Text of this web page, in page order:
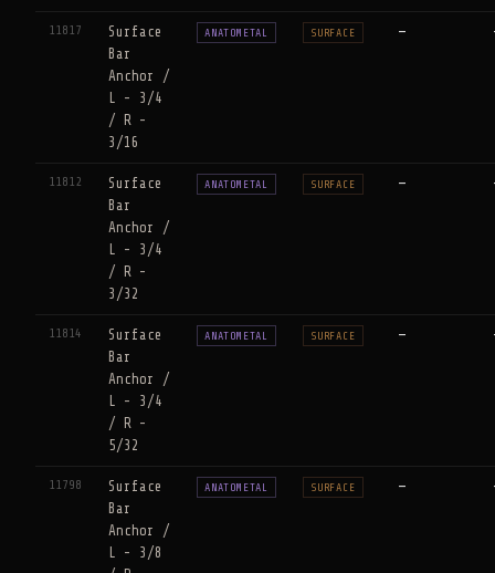
11817
Surface
Bar
Anchor /
L - 3/4
/ R -
3/16
ANATOMETAL SURFACE —
11812
Surface
Bar
Anchor /
L - 3/4
/ R -
3/32
ANATOMETAL SURFACE —
11814
Surface
Bar
Anchor /
L - 3/4
/ R -
5/32
ANATOMETAL SURFACE —
11798
Surface
Bar
Anchor /
L - 3/8
ANATOMETAL SURFACE —